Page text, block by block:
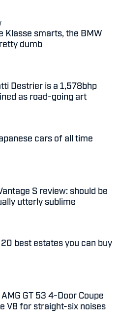
Klasse smarts, the BMW
dumb
Destrier is a 1,578bhp
as road-going art
cars of all time
S review: should be
utterly sublime
best estates you can buy
GT 53 4-Door Coupe
V8 for straight-six noises